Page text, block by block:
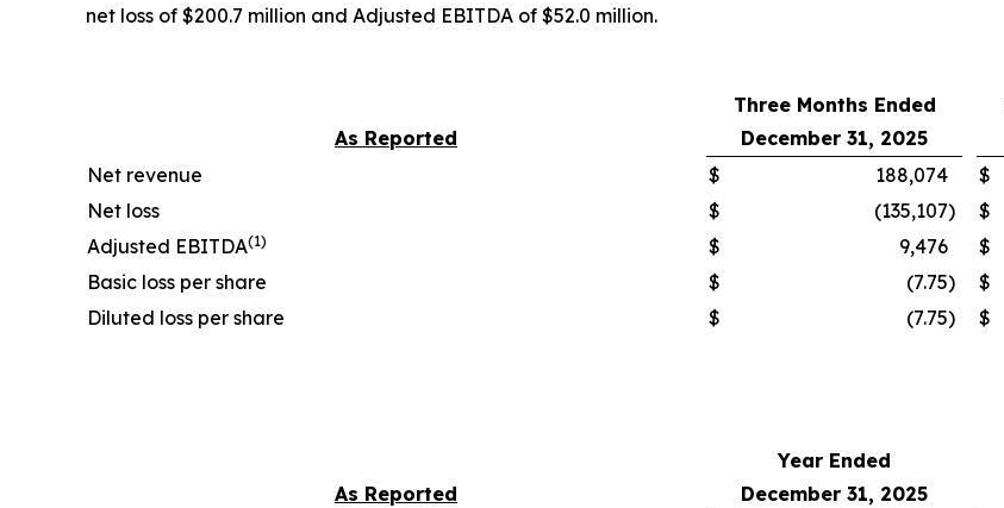
net loss of $200.7 million and Adjusted EBITDA of $52.0 million.
As Reported
Three Months Ended
December 31, 2025
Net revenue
$ 188,074 $
Net loss
$ (135,107) $
Adjusted EBITDA(1) $ 9,476 $
Basic loss per share
$ (7.75) $
Diluted loss per share
$ (7.75) $
As Reported
Year Ended
December 31, 2025